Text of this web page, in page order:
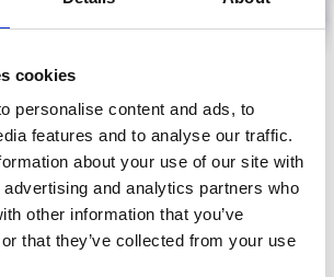
cookies
personalise content and ads, to
features and to analyse our traffic.
about your use of our site with
and analytics partners who
other information that you’ve
that they’ve collected from your use